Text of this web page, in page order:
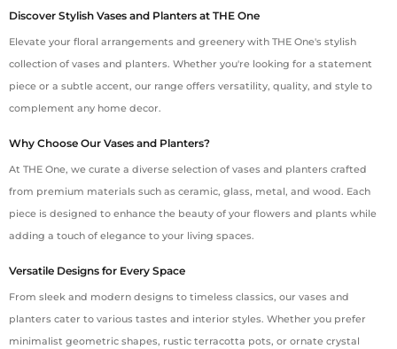
Discover Stylish Vases and Planters at THE One
Elevate your floral arrangements and greenery with THE One's stylish
collection of vases and planters. Whether you're looking for a statement
piece or a subtle accent, our range offers versatility, quality, and style to
complement any home decor.
Why Choose Our Vases and Planters?
At THE One, we curate a diverse selection of vases and planters crafted
from premium materials such as ceramic, glass, metal, and wood. Each
piece is designed to enhance the beauty of your flowers and plants while
adding a touch of elegance to your living spaces.
Versatile Designs for Every Space
From sleek and modern designs to timeless classics, our vases and
planters cater to various tastes and interior styles. Whether you prefer
minimalist geometric shapes, rustic terracotta pots, or ornate crystal